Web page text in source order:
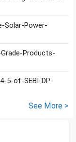
Solar-Power-
Products-
5-of-SEBI-DP-
See More >